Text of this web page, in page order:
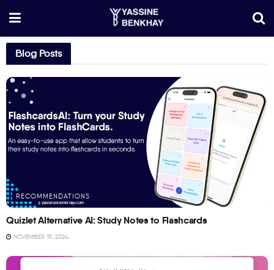
Blog Posts
RECOMMENDATIONS
Quizlet Alternative AI: Study Notes to Flashcards
NOVEMBER 15, 2024